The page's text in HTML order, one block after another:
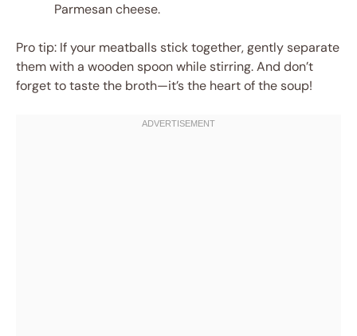
Parmesan cheese.
Pro tip: If your meatballs stick together, gently separate
them with a wooden spoon while stirring. And don’t
forget to taste the broth—it’s the heart of the soup!